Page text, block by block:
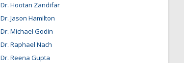
Dr. Hootan Zandifar
Dr. Jason Hamilton
Dr. Michael Godin
Dr. Raphael Nach
Dr. Reena Gupta